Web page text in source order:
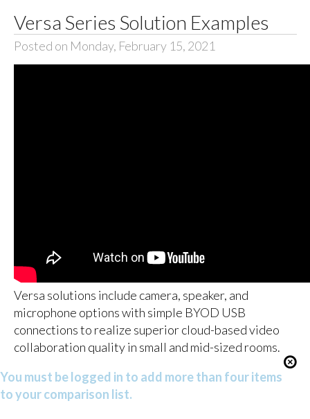
Versa Series Solution Examples
Posted on Monday, February 15, 2021
Versa solutions include camera, speaker, and
microphone options with simple BYOD USB
connections to realize superior cloud-based video
collaboration quality in small and mid-sized rooms.
You must be logged in to add more than four items
to your comparison list.